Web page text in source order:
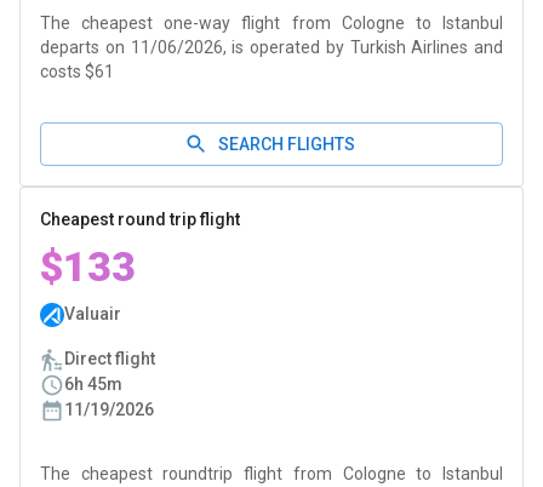
The cheapest one-way flight from Cologne to Istanbul
departs on 11/06/2026, is operated by Turkish Airlines and
costs $61
SEARCH FLIGHTS
Cheapest round trip flight
$133
Valuair
Direct flight
6h 45m
11/19/2026
The cheapest roundtrip flight from Cologne to Istanbul